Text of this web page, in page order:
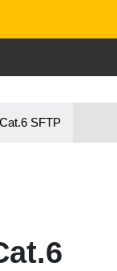
SFTP